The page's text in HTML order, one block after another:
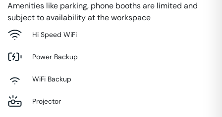
Amenities like parking, phone booths are limited and
subject to availability at the workspace
Hi Speed WiFi
Power Backup
WiFi Backup
Projector